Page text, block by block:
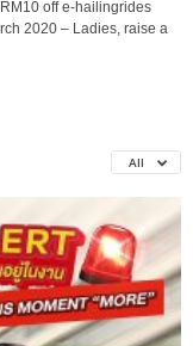
off e-hailingrides
2020 – Ladies, raise a
All